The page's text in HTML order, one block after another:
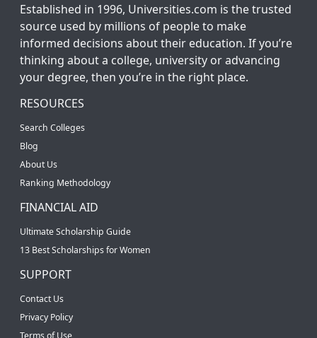
Established in 1996, Universities.com is the trusted
source used by millions of people to make
informed decisions about their education. If you’re
thinking about a college, university or advancing
your degree, then you’re in the right place.
RESOURCES
Search Colleges
Blog
About Us
Ranking Methodology
FINANCIAL AID
Ultimate Scholarship Guide
13 Best Scholarships for Women
SUPPORT
Contact Us
Privacy Policy
Terms of Use